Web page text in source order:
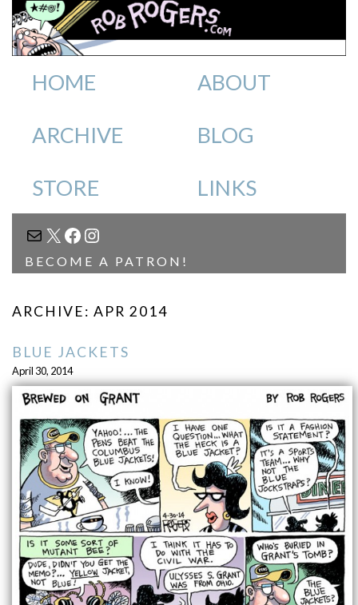
HOME ABOUT
ARCHIVE BLOG
STORE LINKS
MAIL
X FACEBOOK
INSTAGRAM
BECOME A PATRON!
ARCHIVE: APR 2014
BLUE JACKETS
April 30, 2014